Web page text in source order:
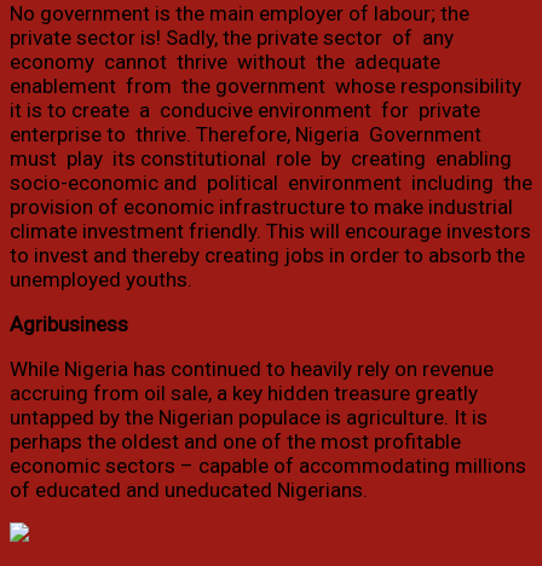
No government is the main employer of labour; the
private sector is! Sadly, the private sector ‭ ‬of ‭ ‬any ‭
‬economy ‭ ‬cannot ‭ ‬thrive ‭ ‬without ‭ ‬the ‭ ‬adequate ‭
‬enablement ‭ ‬from ‭ ‬the government ‭ ‬whose responsibility ‭
‬it is to create ‭ ‬a ‭ ‬conducive environment ‭ ‬for ‭ ‬private
enterprise to ‭ ‬thrive. Therefore, Nigeria ‭ ‬Government ‭
‬must ‭ ‬play ‭ ‬its constitutional ‭ ‬role ‭ ‬by ‭ ‬creating ‭ ‬enabling ‭
‬socio-economic and ‭ ‬political ‭ ‬environment ‭ ‬including ‭ ‬the
provision of economic infrastructure to make industrial
climate investment friendly. This will encourage investors
to invest and thereby creating jobs in order to absorb the
unemployed youths.
Agribusiness
While Nigeria has continued to heavily rely on revenue
accruing from oil sale, a key hidden treasure greatly
untapped by the Nigerian populace is agriculture. It is
perhaps the oldest and one of the most profitable
economic sectors – capable of accommodating millions
of educated and uneducated Nigerians.